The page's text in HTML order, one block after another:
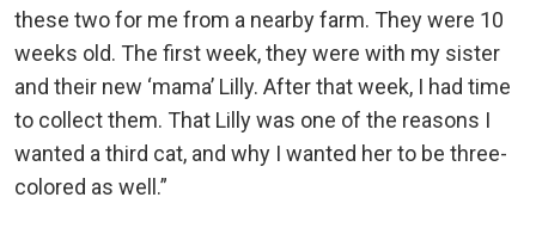
these two for me from a nearby farm. They were 10
weeks old. The first week, they were with my sister
and their new ‘mama’ Lilly. After that week, I had time
to collect them. That Lilly was one of the reasons I
wanted a third cat, and why I wanted her to be three-
colored as well.”